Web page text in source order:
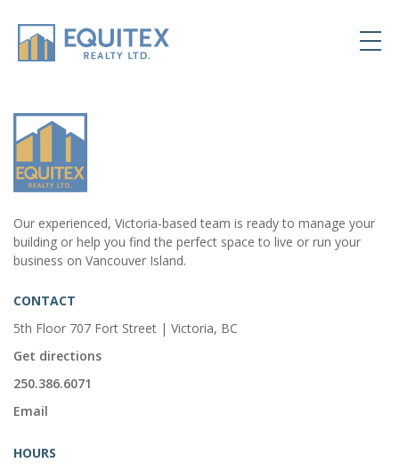
Our experienced, Victoria-based team is ready to manage your
building or help you find the perfect space to live or run your
business on Vancouver Island.
CONTACT
5th Floor 707 Fort Street | Victoria, BC
Get directions
250.386.6071
Email
HOURS